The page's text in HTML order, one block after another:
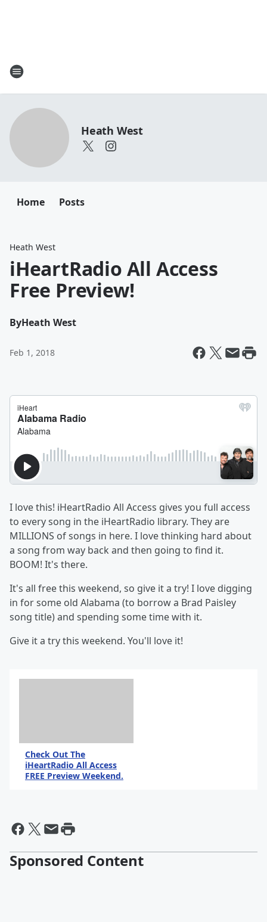
Heath West
Home Posts
Heath West
iHeartRadio All Access
Free Preview!
ByHeath West
Feb 1, 2018
I love this! iHeartRadio All Access gives you full access
to every song in the iHeartRadio library. They are
MILLIONS of songs in here. I love thinking hard about
a song from way back and then going to find it.
BOOM! It's there.
It's all free this weekend, so give it a try! I love digging
in for some old Alabama (to borrow a Brad Paisley
song title) and spending some time with it.
Give it a try this weekend. You'll love it!
Check Out The
iHeartRadio All Access
FREE Preview Weekend.
Sponsored Content